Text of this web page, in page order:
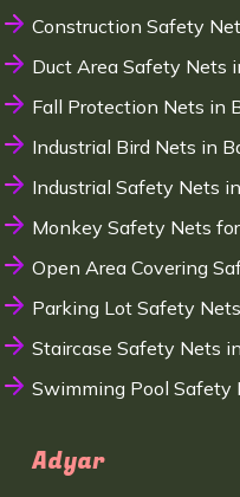
Construction Safety
Duct Area Safety Nets
Fall Protection Nets in
Industrial Bird Nets in
Industrial Safety Nets
Monkey Safety Nets
Open Area Covering
Parking Lot Safety
Staircase Safety Nets
Swimming Pool Safety
Adyar